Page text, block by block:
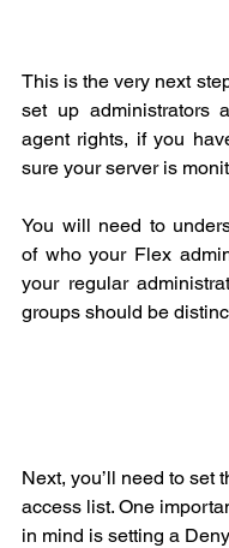
This is the very next
set up administrators
agent rights, if you
sure your server is
You will need to
of who your Flex
your regular
groups should be
Next, you’ll need to set
access list. One
in mind is setting a